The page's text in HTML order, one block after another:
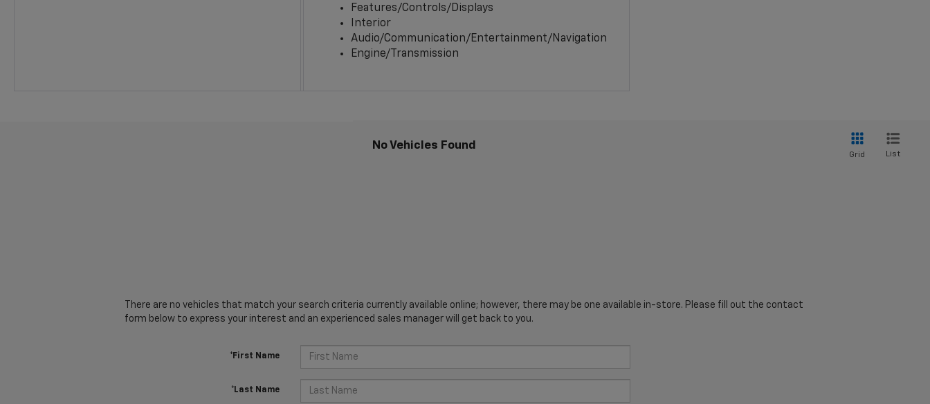
Features/Controls/Displays
Interior
Audio/Communication/Entertainment/Navigation
Engine/Transmission
No Vehicles Found
Grid List
There are no vehicles that match your search criteria currently available online; however, there may be one available in-store. Please fill out the contact
form below to express your interest and an experienced sales manager will get back to you.
*First Name
*Last Name